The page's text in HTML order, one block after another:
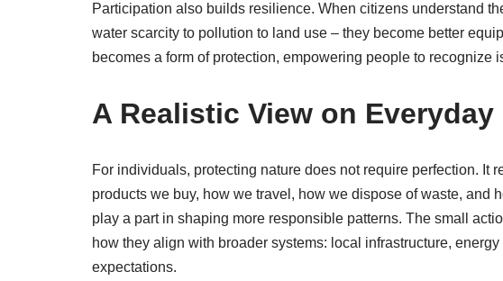
Participation also builds resilience. When citizens understand
water scarcity to pollution to land use – they become better
becomes a form of protection, empowering people to recognize
A Realistic View on
For individuals, protecting nature does not require perfection. It
products we buy, how we travel, how we dispose of waste, and
play a part in shaping more responsible patterns. The small
how they align with broader systems: local infrastructure,
expectations.